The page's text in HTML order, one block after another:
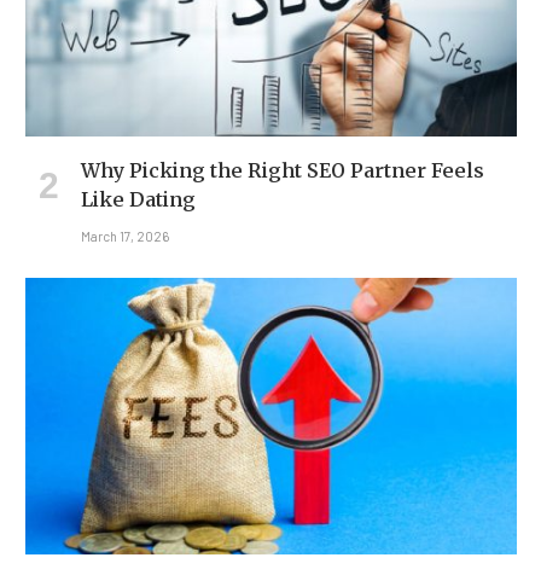
Why Picking the Right SEO Partner Feels
Like Dating
March 17, 2026